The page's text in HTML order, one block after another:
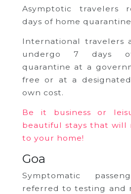
Asymptotic travelers
days of home
International travelers
undergo 7 days
quarantine at a
free or at a
own cost.
Be it business or
beautiful stays that will
to your home!
Goa
Symptomatic
referred to testing and